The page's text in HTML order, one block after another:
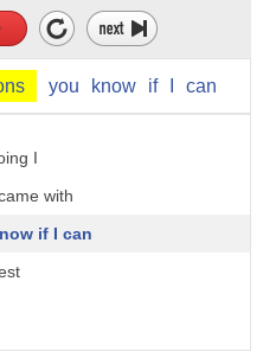
you know if can
you
really
I
with
if I can